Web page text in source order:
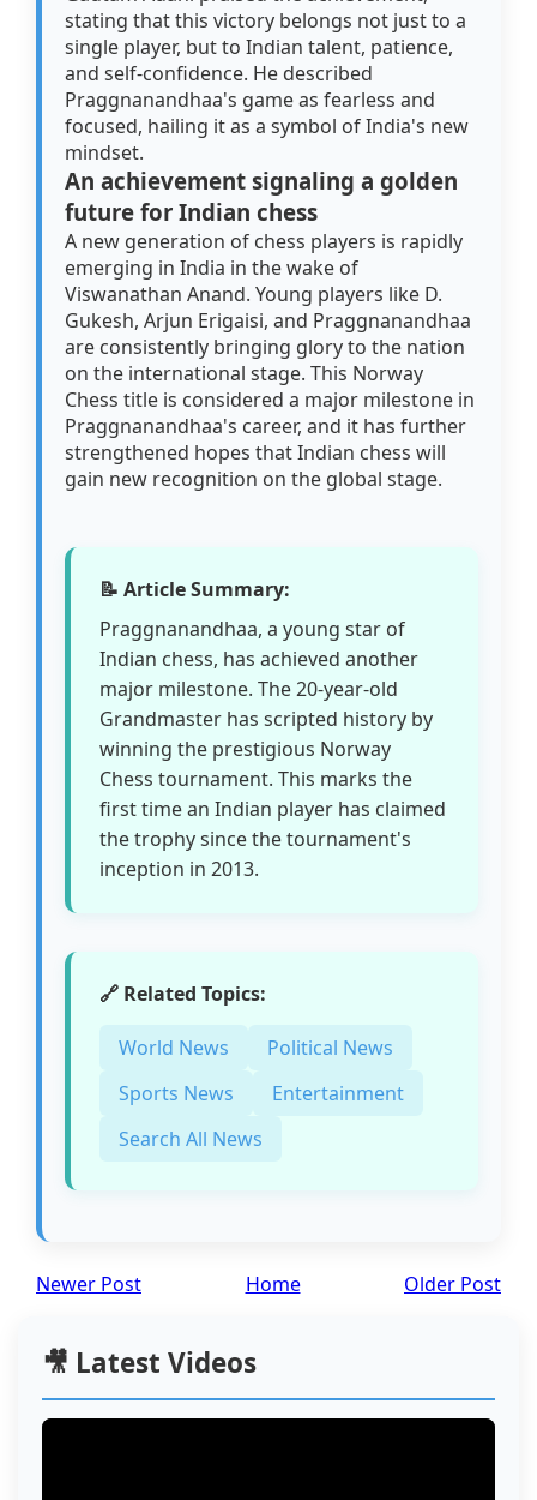
stating that this victory belongs not just to a
single player, but to Indian talent, patience,
and self-confidence. He described
Praggnanandhaa's game as fearless and
focused, hailing it as a symbol of India's new
mindset.
An achievement signaling a golden
future for Indian chess
A new generation of chess players is rapidly
emerging in India in the wake of
Viswanathan Anand. Young players like D.
Gukesh, Arjun Erigaisi, and Praggnanandhaa
are consistently bringing glory to the nation
on the international stage. This Norway
Chess title is considered a major milestone in
Praggnanandhaa's career, and it has further
strengthened hopes that Indian chess will
gain new recognition on the global stage.
📝 Article Summary:
Praggnanandhaa, a young star of
Indian chess, has achieved another
major milestone. The 20-year-old
Grandmaster has scripted history by
winning the prestigious Norway
Chess tournament. This marks the
first time an Indian player has claimed
the trophy since the tournament's
inception in 2013.
🔗 Related Topics:
World News
Political News
Sports News
Entertainment
Search All News
Newer Post Older Post
Home
🎥 Latest Videos